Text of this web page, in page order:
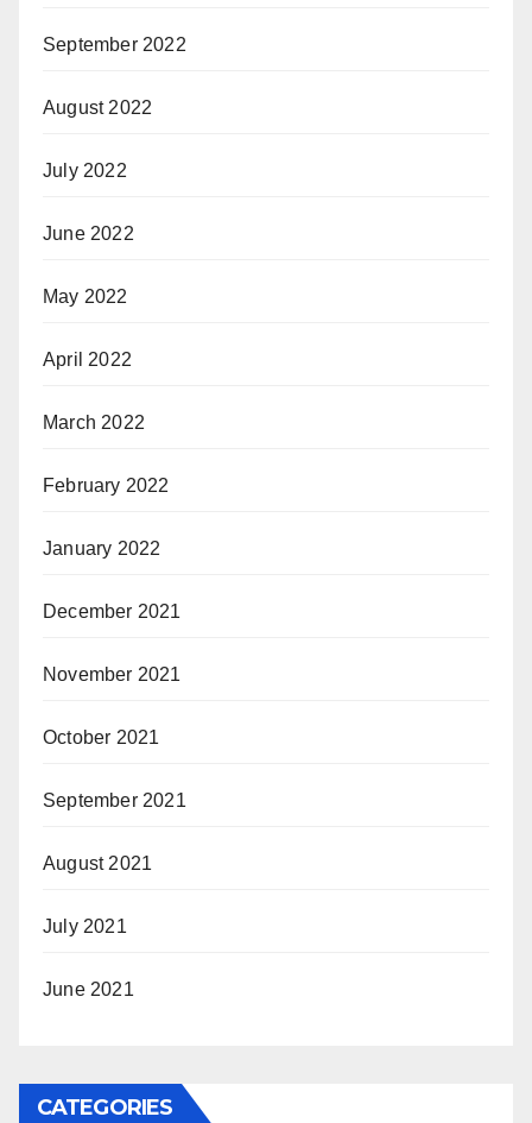
September 2022
August 2022
July 2022
June 2022
May 2022
April 2022
March 2022
February 2022
January 2022
December 2021
November 2021
October 2021
September 2021
August 2021
July 2021
June 2021
CATEGORIES